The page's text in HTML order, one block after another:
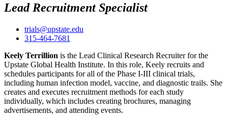
Lead Recruitment Specialist
trials@upstate.edu
315-464-7681
Keely Terrillion is the Lead Clinical Research Recruiter for the
Upstate Global Health Institute. In this role, Keely recruits and
schedules participants for all of the Phase I-III clinical trials,
including human infection model, vaccine, and diagnostic trails. She
creates and executes recruitment methods for each study
individually, which includes creating brochures, managing
advertisements, and attending events.